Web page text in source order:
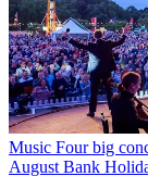
Music Four big
August Bank